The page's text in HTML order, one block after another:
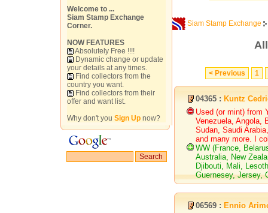
Welcome to ...
Siam Stamp Exchange
Corner.
NOW FEATURES
Absolutely Free !!!!
Dynamic change or update
your details at any times.
Find collectors from the
country you want.
Find collectors from their
offer and want list.
Why don't you Sign Up now?
Siam Stamp Exchange
< Previous 1
04365 : Kuntz
Used (or mint) from
Venezuela, Angola,
Sudan, Saudi
and many more. I
WW (France,
Australia, New
Djibouti, Mali,
Guernesey, Jersey,
06569 : Ennio